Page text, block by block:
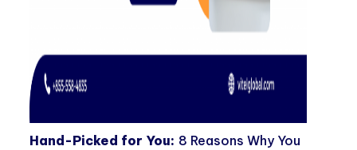
Hand-Picked for You: 8 Reasons Why You